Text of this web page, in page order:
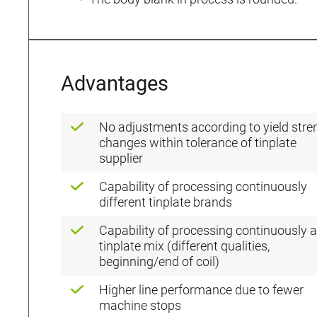
Advantages
No adjustments according to yield
changes within tolerance of tinplate
supplier
Capability of processing continuously
different tinplate brands
Capability of processing continuously a
tinplate mix (different qualities,
beginning/end of coil)
Higher line performance due to fewer
machine stops